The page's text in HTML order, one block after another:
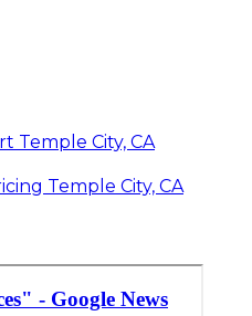
Temple City, CA
Temple City, CA